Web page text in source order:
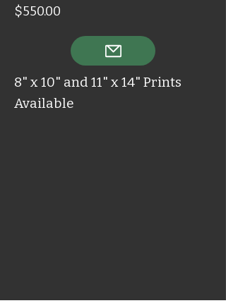
$550.00
8" x 10" and 11" x 14" Prints
Available